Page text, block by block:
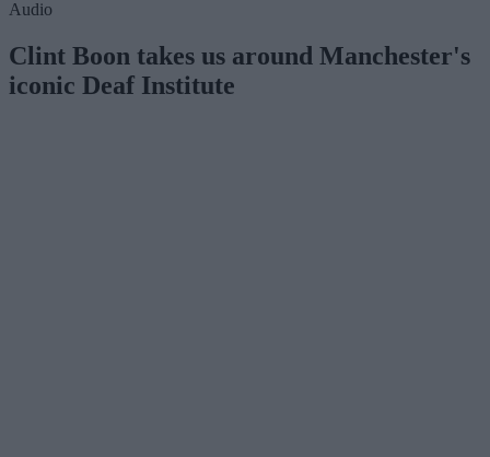
Audio
Clint Boon takes us around Manchester's
iconic Deaf Institute